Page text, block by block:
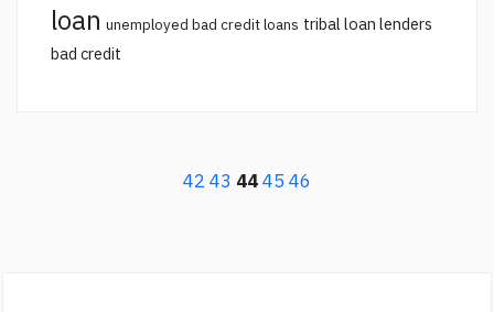
loan unemployed bad credit loans tribal loan lenders
bad credit
42 43 444546